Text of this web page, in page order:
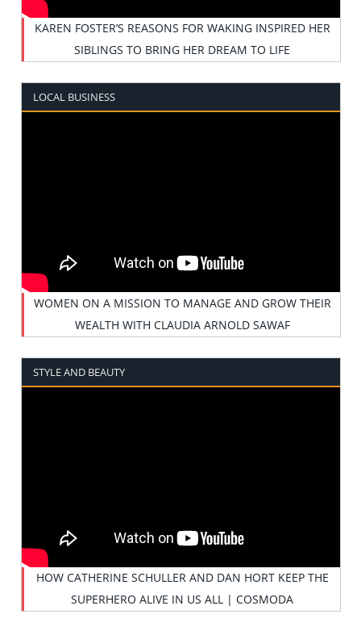
KAREN FOSTER’S REASONS FOR WAKING INSPIRED HER
SIBLINGS TO BRING HER DREAM TO LIFE
LOCAL BUSINESS
WOMEN ON A MISSION TO MANAGE AND GROW THEIR
WEALTH WITH CLAUDIA ARNOLD SAWAF
STYLE AND BEAUTY
HOW CATHERINE SCHULLER AND DAN HORT KEEP THE
SUPERHERO ALIVE IN US ALL | COSMODA